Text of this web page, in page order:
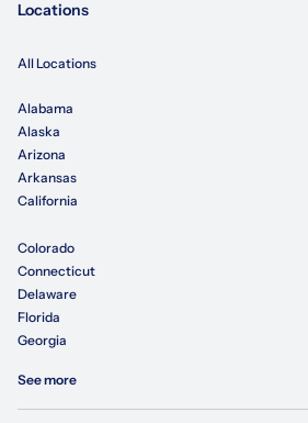
Locations
All Locations
Alabama
Alaska
Arizona
Arkansas
California
Colorado
Connecticut
Delaware
Florida
Georgia
See more